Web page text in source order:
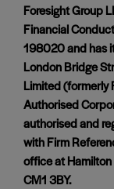
Foresight Group
Financial
198020 and has
London Bridge
Limited (formerly
Authorised
authorised and
with Firm
office at Hamilton
CM1 3BY.